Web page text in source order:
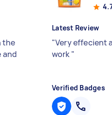
the
and
Latest Review
"Very effecient
work "
Verified Badges